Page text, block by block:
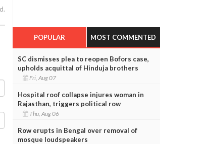
POPULAR MOST COMMENTED
SC dismisses plea to reopen Bofors case,
upholds acquittal of Hinduja brothers
Fri, Aug 07
Hospital roof collapse injures woman in
Rajasthan, triggers political row
Thu, Aug 06
Row erupts in Bengal over removal of
mosque loudspeakers